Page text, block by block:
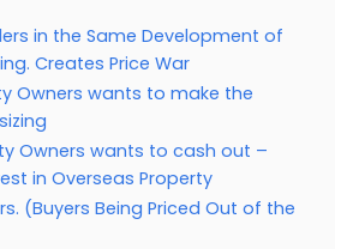
in the Same Development of
Creates Price War
Owners wants to make the
Owners wants to cash out –
in Overseas Property
(Buyers Being Priced Out of the